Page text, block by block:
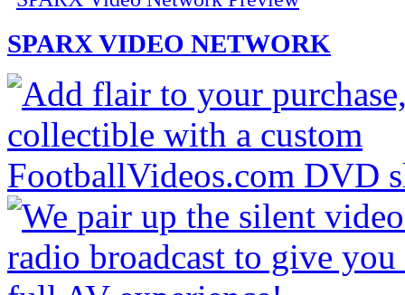
SPARX VIDEO NETWORK